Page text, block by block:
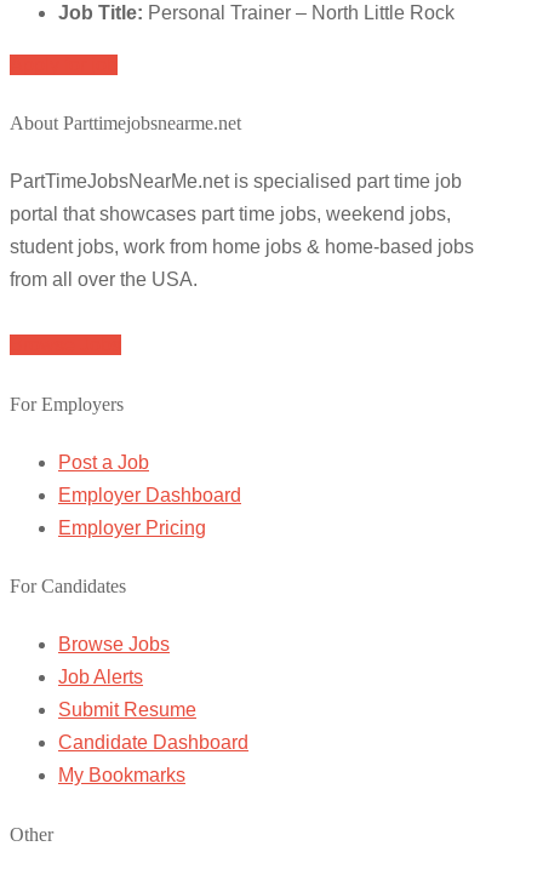
Job Title: Personal Trainer – North Little Rock
About Parttimejobsnearme.net
PartTimeJobsNearMe.net is specialised part time job
portal that showcases part time jobs, weekend jobs,
student jobs, work from home jobs & home-based jobs
from all over the USA.
For Employers
Post a Job
Employer Dashboard
Employer Pricing
For Candidates
Browse Jobs
Job Alerts
Submit Resume
Candidate Dashboard
My Bookmarks
Other